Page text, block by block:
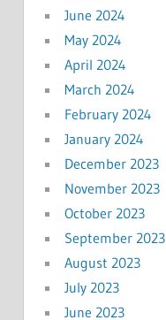
June 2024
May 2024
April 2024
March 2024
February 2024
January 2024
December 2023
November 2023
October 2023
September 2023
August 2023
July 2023
June 2023